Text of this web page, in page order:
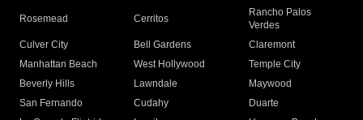
Rosemead Cerritos
Rancho Palos
Verdes
Culver City
Bell Gardens
Claremont
Manhattan Beach
West Hollywood
Temple City
Beverly Hills
Lawndale
Maywood
San Fernando
Cudahy
Duarte